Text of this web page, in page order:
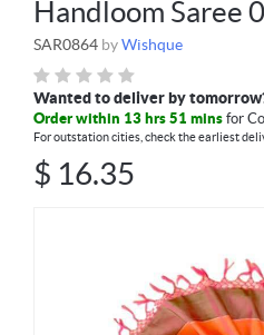
Handloom Saree
SAR0864 byWishque
Wanted to deliver by
Order within 13 hrs 51 mins for
For outstation cities, check the earliest
$ 16.35